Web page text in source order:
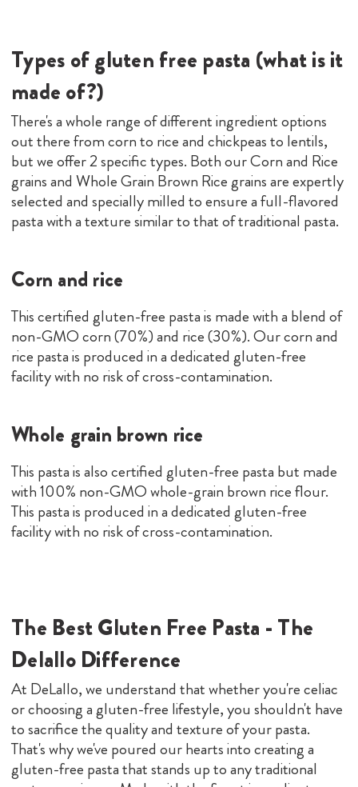
Types of gluten free pasta (what is it
made of?)
There's a whole range of different ingredient options
out there from corn to rice and chickpeas to lentils,
but we offer 2 specific types. Both our Corn and Rice
grains and Whole Grain Brown Rice grains are expertly
selected and specially milled to ensure a full-flavored
pasta with a texture similar to that of traditional pasta.
Corn and rice
This certified gluten-free pasta is made with a blend of
non-GMO corn (70%) and rice (30%). Our corn and
rice pasta is produced in a dedicated gluten-free
facility with no risk of cross-contamination.
Whole grain brown rice
This pasta is also certified gluten-free pasta but made
with 100% non-GMO whole-grain brown rice flour.
This pasta is produced in a dedicated gluten-free
facility with no risk of cross-contamination.
The Best Gluten Free Pasta - The
Delallo Difference
At DeLallo, we understand that whether you're celiac
or choosing a gluten-free lifestyle, you shouldn't have
to sacrifice the quality and texture of your pasta.
That's why we've poured our hearts into creating a
gluten-free pasta that stands up to any traditional